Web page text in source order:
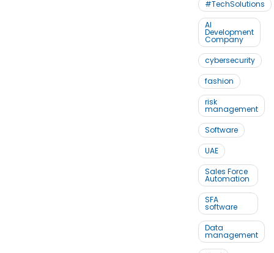
#TechSolutions
AI
Development
Company
cybersecurity
fashion
risk
management
Software
UAE
Sales Force
Automation
SFA
software
Data
management